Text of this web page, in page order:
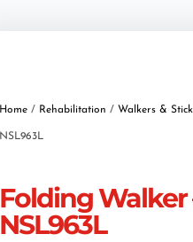
Home / Rehabilitation / Walkers &
NSL963L
Folding Walker
NSL963L